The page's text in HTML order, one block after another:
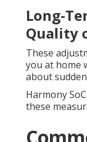
Long-
Quality
These
you at home
about
Harmony
these